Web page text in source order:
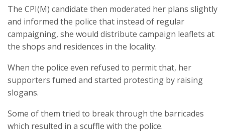
The CPI(M) candidate then moderated her plans slightly
and informed the police that instead of regular
campaigning, she would distribute campaign leaflets at
the shops and residences in the locality.
When the police even refused to permit that, her
supporters fumed and started protesting by raising
slogans.
Some of them tried to break through the barricades
which resulted in a scuffle with the police.